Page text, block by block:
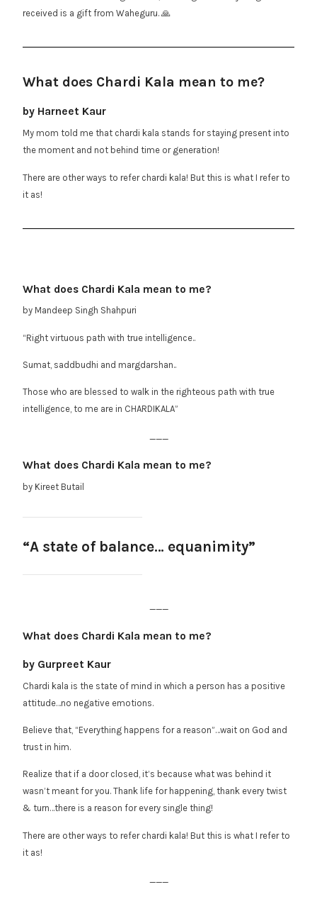
received is a gift from Waheguru. 🙏
What does Chardi Kala mean to me?
by Harneet Kaur
My mom told me that chardi kala stands for staying present into
the moment and not behind time or generation!
There are other ways to refer chardi kala! But this is what I refer to
it as!
What does Chardi Kala mean to me?
by Mandeep Singh Shahpuri
“Right virtuous path with true intelligence..
Sumat, saddbudhi and margdarshan..
Those who are blessed to walk in the righteous path with true
intelligence, to me are in CHARDIKALA”
What does Chardi Kala mean to me?
by Kireet Butail
“A state of balance… equanimity”
___
What does Chardi Kala mean to me?
by Gurpreet Kaur
Chardi kala is the state of mind in which a person has a positive
attitude…no negative emotions.
Believe that, “Everything happens for a reason”…wait on God and
trust in him.
Realize that if a door closed, it’s because what was behind it
wasn’t meant for you. Thank life for happening, thank every twist
& turn…there is a reason for every single thing!
There are other ways to refer chardi kala! But this is what I refer to
it as!